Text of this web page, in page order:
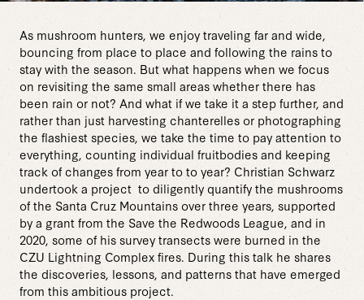
As mushroom hunters, we enjoy traveling far and wide,
bouncing from place to place and following the rains to
stay with the season. But what happens when we focus
on revisiting the same small areas whether there has
been rain or not? And what if we take it a step further, and
rather than just harvesting chanterelles or photographing
the flashiest species, we take the time to pay attention to
everything, counting individual fruitbodies and keeping
track of changes from year to to year? Christian Schwarz
undertook a project to diligently quantify the mushrooms
of the Santa Cruz Mountains over three years, supported
by a grant from the Save the Redwoods League, and in
2020, some of his survey transects were burned in the
CZU Lightning Complex fires. During this talk he shares
the discoveries, lessons, and patterns that have emerged
from this ambitious project.